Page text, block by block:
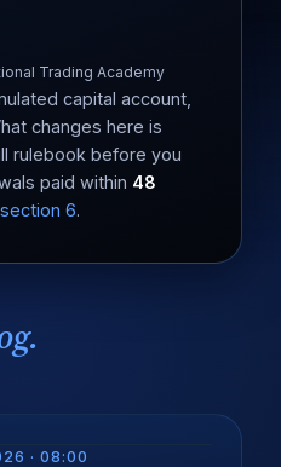
Trading Academy
capital account,
changes here is
rulebook before you
paid within 48
6.
· 08:00